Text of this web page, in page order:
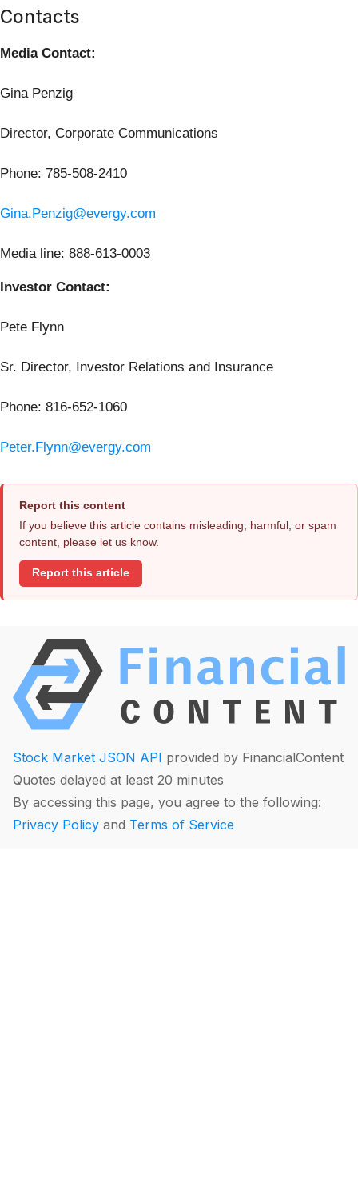
Contacts
Media Contact:
Gina Penzig
Director, Corporate Communications
Phone: 785-508-2410
Gina.Penzig@evergy.com
Media line: 888-613-0003
Investor Contact:
Pete Flynn
Sr. Director, Investor Relations and Insurance
Phone: 816-652-1060
Peter.Flynn@evergy.com
Report this content
If you believe this article contains misleading, harmful, or spam
content, please let us know.
Report this article
Stock Market JSON API provided by FinancialContent
Quotes delayed at least 20 minutes
By accessing this page, you agree to the following:
Privacy Policy and Terms of Service